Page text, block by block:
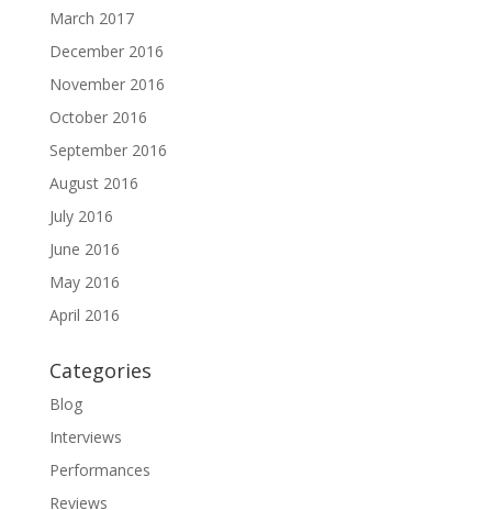
March 2017
December 2016
November 2016
October 2016
September 2016
August 2016
July 2016
June 2016
May 2016
April 2016
Categories
Blog
Interviews
Performances
Reviews